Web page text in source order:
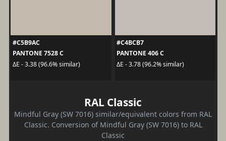
#C5B9AC
PANTONE 7528 C
ΔE - 3.38 (96.6% similar)
#C4BCB7
PANTONE 406 C
ΔE - 3.78 (96.2% similar)
RAL Classic
Mindful Gray (SW 7016) similar/equivalent colors from RAL
Classic. Conversion of Mindful Gray (SW 7016) to RAL
Classic